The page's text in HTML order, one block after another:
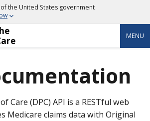
the United States government
MENU
Care (DPC) API is a RESTful web
Medicare claims data with Original